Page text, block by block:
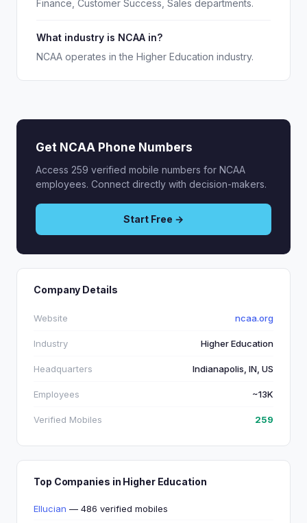
Finance, Customer Success, Sales departments.
What industry is NCAA in?
NCAA operates in the Higher Education industry.
Get NCAA Phone Numbers
Access 259 verified mobile numbers for NCAA
employees. Connect directly with decision-makers.
Start Free →
Company Details
Website ncaa.org
Industry Higher Education
Headquarters Indianapolis, IN, US
Employees ~13K
Verified Mobiles 259
Top Companies in Higher Education
Ellucian — 486 verified mobiles